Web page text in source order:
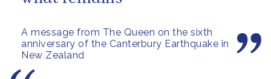
A message from The Queen on the sixth
anniversary of the Canterbury Earthquake in
New Zealand